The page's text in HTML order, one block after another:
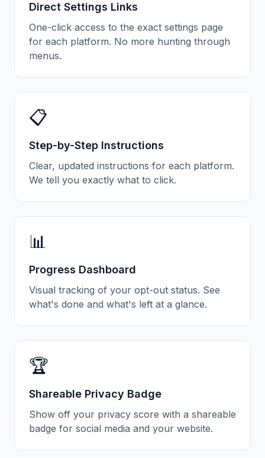
Direct Settings Links
One-click access to the exact settings page
for each platform. No more hunting through
menus.
📋
Step-by-Step Instructions
Clear, updated instructions for each platform.
We tell you exactly what to click.
📊
Progress Dashboard
Visual tracking of your opt-out status. See
what's done and what's left at a glance.
🏆
Shareable Privacy Badge
Show off your privacy score with a shareable
badge for social media and your website.